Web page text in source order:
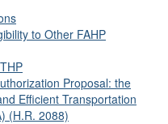
to Other FAHP
Proposal: the
Efficient Transportation
(H.R. 2088)